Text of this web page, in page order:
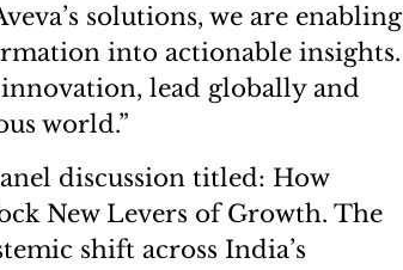
solutions, we are enabling
into actionable insights.
lead globally and
world.”
discussion titled: How
New Levers of Growth. The
shift across India’s